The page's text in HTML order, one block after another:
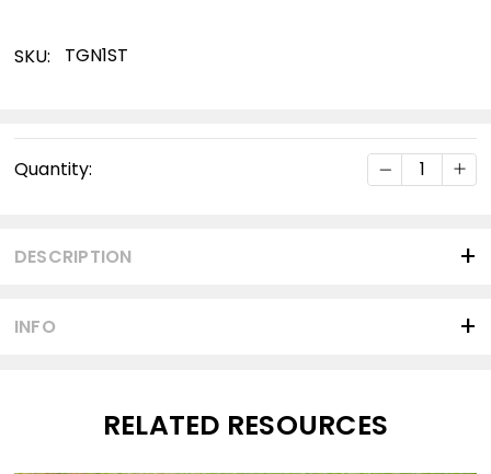
SKU: TGN1ST
Stock:
Quantity: DECREASE
INFO
DESCRIPTION
RELATED RESOURCES